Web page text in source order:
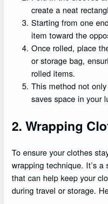
create a neat
Starting from one
item toward the
Once rolled, place
or storage bag,
rolled items.
This method not
saves space in your
2. Wrapping
To ensure your clothes
wrapping technique. It’s a
that can help keep your
during travel or storage.